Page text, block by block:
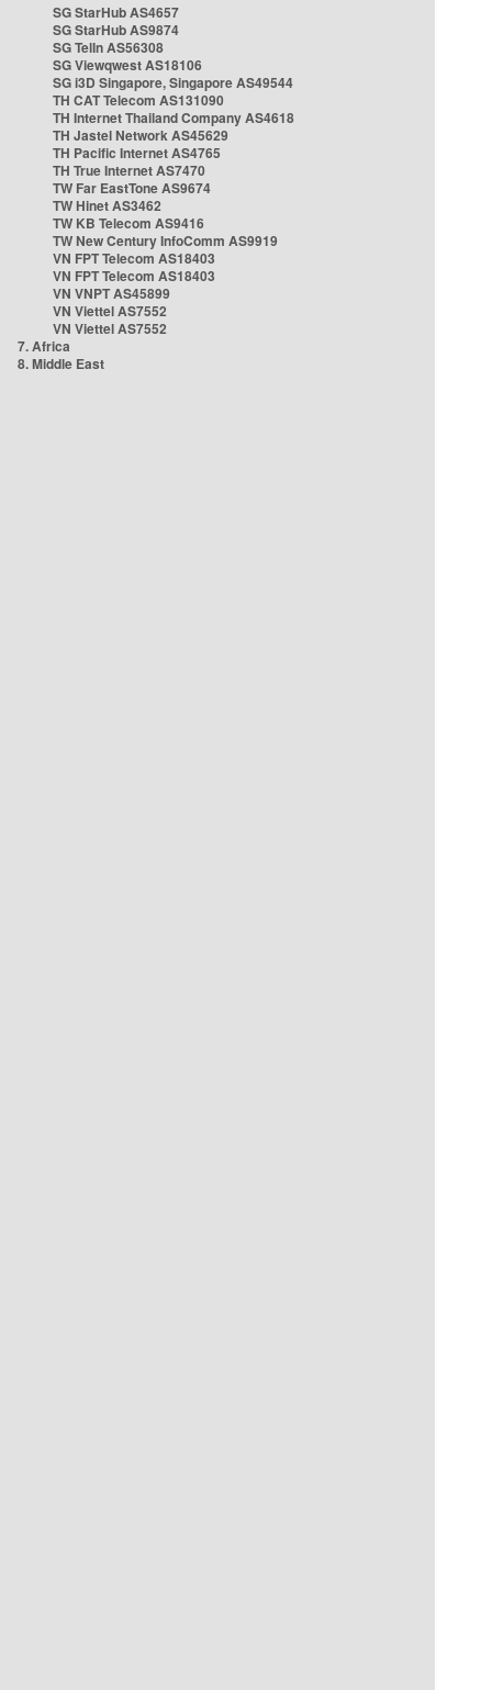
SG StarHub AS4657
SG StarHub AS9874
SG TelIn AS56308
SG Viewqwest AS18106
SG i3D Singapore, Singapore AS49544
TH CAT Telecom AS131090
TH Internet Thailand Company AS4618
TH Jastel Network AS45629
TH Pacific Internet AS4765
TH True Internet AS7470
TW Far EastTone AS9674
TW Hinet AS3462
TW KB Telecom AS9416
TW New Century InfoComm AS9919
VN FPT Telecom AS18403
VN FPT Telecom AS18403
VN VNPT AS45899
VN Viettel AS7552
VN Viettel AS7552
7. Africa
8. Middle East